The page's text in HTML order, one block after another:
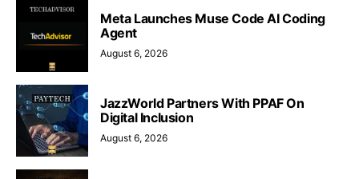
Meta Launches Muse Code AI Coding
Agent
August 6, 2026
JazzWorld Partners With PPAF On
Digital Inclusion
August 6, 2026